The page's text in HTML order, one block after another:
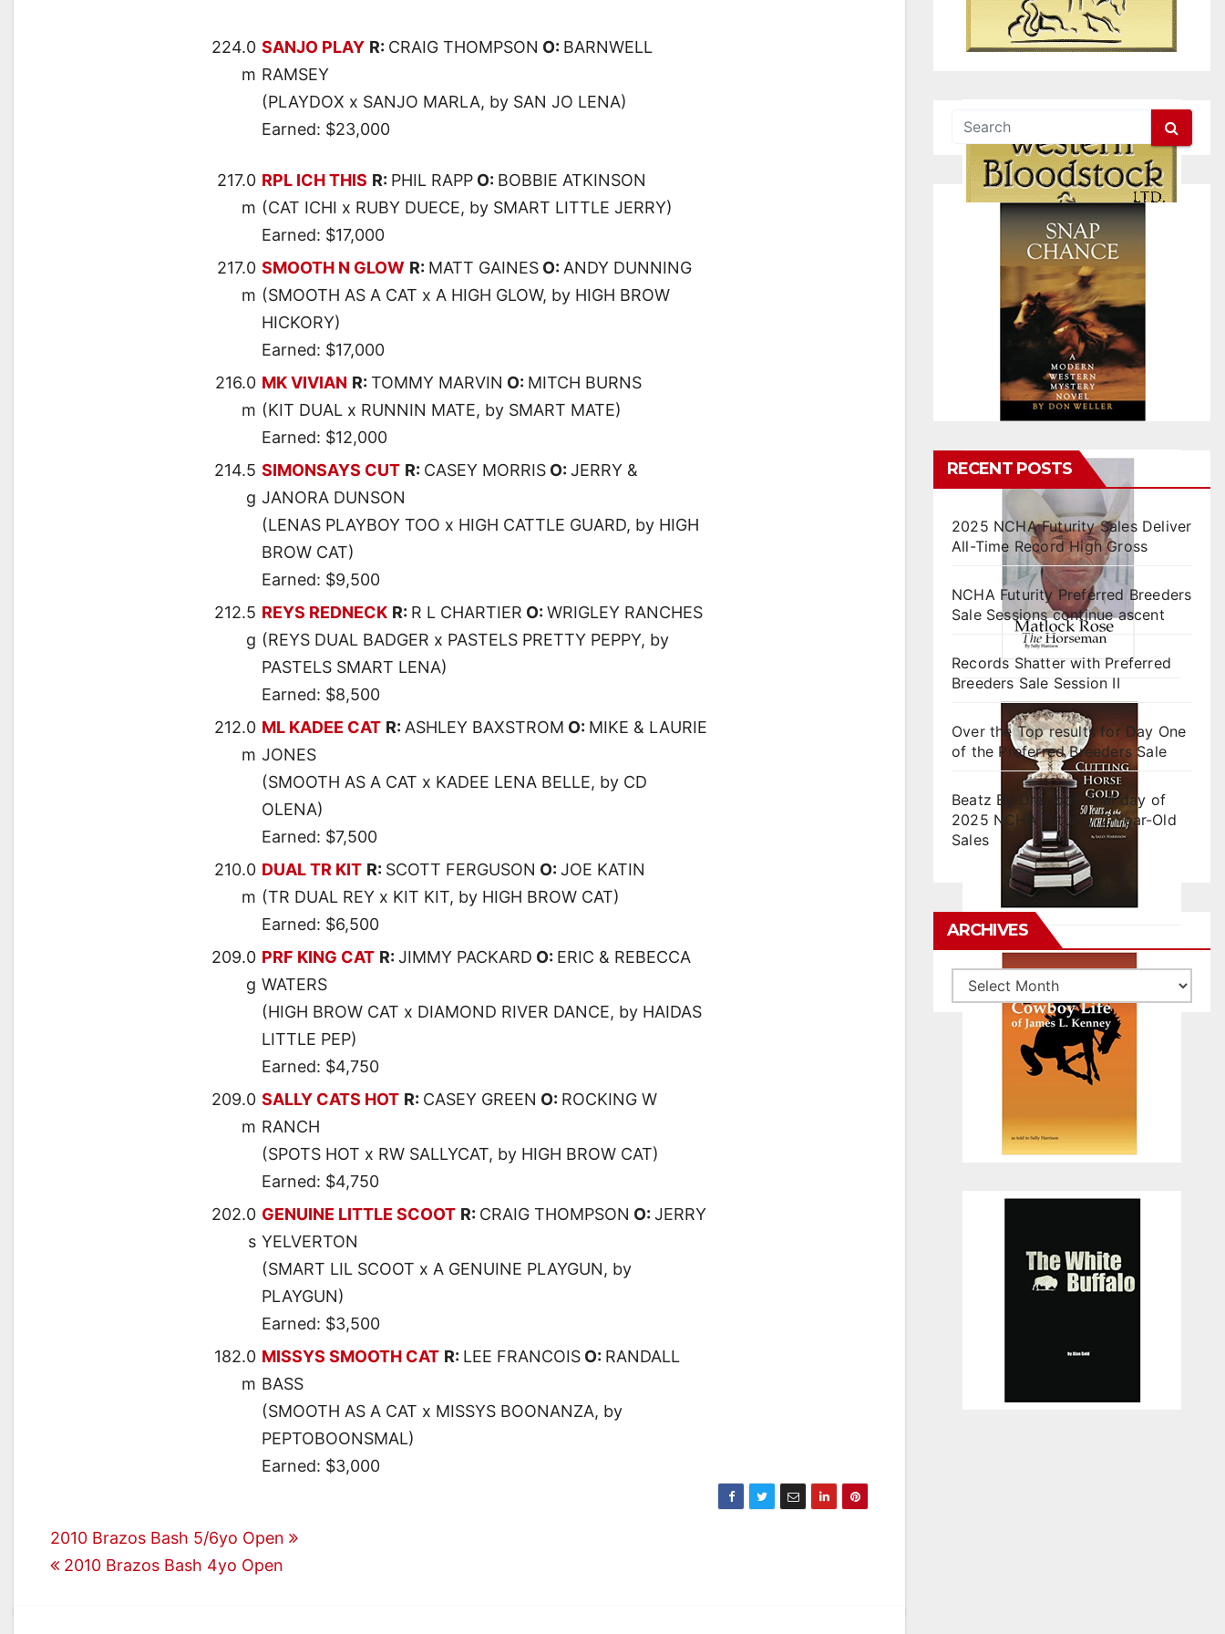
224.0
m
SANJO PLAY R: CRAIG THOMPSON O: BARNWELL
RAMSEY
(PLAYDOX x SANJO MARLA, by SAN JO LENA)
Earned: $23,000
217.0
m
RPL ICH THIS R: PHIL RAPP O: BOBBIE ATKINSON
(CAT ICHI x RUBY DUECE, by SMART LITTLE JERRY)
Earned: $17,000
217.0
m
SMOOTH N GLOW R: MATT GAINES O: ANDY DUNNING
(SMOOTH AS A CAT x A HIGH GLOW, by HIGH BROW
HICKORY)
Earned: $17,000
216.0
m
MK VIVIAN R: TOMMY MARVIN O: MITCH BURNS
(KIT DUAL x RUNNIN MATE, by SMART MATE)
Earned: $12,000
214.5
g
SIMONSAYS CUT R: CASEY MORRIS O: JERRY &
JANORA DUNSON
(LENAS PLAYBOY TOO x HIGH CATTLE GUARD, by HIGH
BROW CAT)
Earned: $9,500
212.5
g
REYS REDNECK R: R L CHARTIER O: WRIGLEY RANCHES
(REYS DUAL BADGER x PASTELS PRETTY PEPPY, by
PASTELS SMART LENA)
Earned: $8,500
212.0
m
ML KADEE CAT R: ASHLEY BAXSTROM O: MIKE & LAURIE
JONES
(SMOOTH AS A CAT x KADEE LENA BELLE, by CD
OLENA)
Earned: $7,500
210.0
m
DUAL TR KIT R: SCOTT FERGUSON O: JOE KATIN
(TR DUAL REY x KIT KIT, by HIGH BROW CAT)
Earned: $6,500
209.0
g
PRF KING CAT R: JIMMY PACKARD O: ERIC & REBECCA
WATERS
(HIGH BROW CAT x DIAMOND RIVER DANCE, by HAIDAS
LITTLE PEP)
Earned: $4,750
209.0
m
SALLY CATS HOT R: CASEY GREEN O: ROCKING W
RANCH
(SPOTS HOT x RW SALLYCAT, by HIGH BROW CAT)
Earned: $4,750
202.0
s
GENUINE LITTLE SCOOT R: CRAIG THOMPSON O: JERRY
YELVERTON
(SMART LIL SCOOT x A GENUINE PLAYGUN, by
PLAYGUN)
Earned: $3,500
182.0
m
MISSYS SMOOTH CAT R: LEE FRANCOIS O: RANDALL
BASS
(SMOOTH AS A CAT x MISSYS BOONANZA, by
PEPTOBOONSMAL)
Earned: $3,000
Post
navigation
2010 Brazos Bash 5/6yo Open
2010 Brazos Bash 4yo Open
RECENT POSTS
2025 NCHA Futurity Sales Deliver
All-Time Record High Gross
NCHA Futurity Preferred Breeders
Sale Sessions continue ascent
Records Shatter with Preferred
Breeders Sale Session II
Over the Top results for Day One
of the Preferred Breeders Sale
Beatz By Dre tops final day of
2025 NCHA Futurity 2-Year-Old
Sales
ARCHIVES
Archives